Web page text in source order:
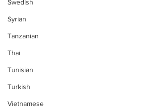
Swedish
Syrian
Tanzanian
Thai
Tunisian
Turkish
Vietnamese